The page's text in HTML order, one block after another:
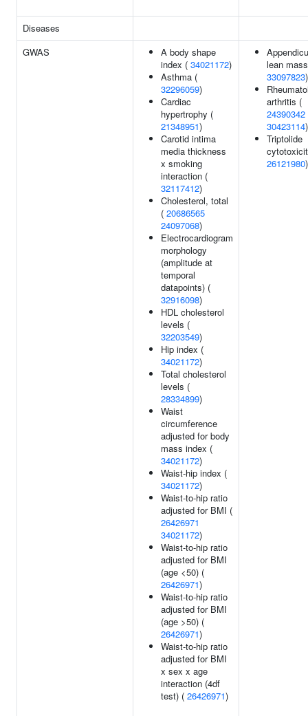
Diseases
GWAS
A body shape
index ( 34021172)
Asthma (
32296059)
Cardiac
hypertrophy (
21348951)
Carotid intima
media thickness
x smoking
interaction (
32117412)
Cholesterol, total
( 20686565
24097068)
Electrocardiogram
morphology
(amplitude at
temporal
datapoints) (
32916098)
HDL cholesterol
levels (
32203549)
Hip index (
34021172)
Total cholesterol
levels (
28334899)
Waist
circumference
adjusted for body
mass index (
34021172)
Waist-hip index (
34021172)
Waist-to-hip ratio
adjusted for BMI (
26426971
34021172)
Waist-to-hip ratio
adjusted for BMI
(age <50) (
26426971)
Waist-to-hip ratio
adjusted for BMI
(age >50) (
26426971)
Waist-to-hip ratio
adjusted for BMI
x sex x age
interaction (4df
test) ( 26426971)
lean
33097823)
arthritis (
24390342
30423114)
Triptolide
26121980)